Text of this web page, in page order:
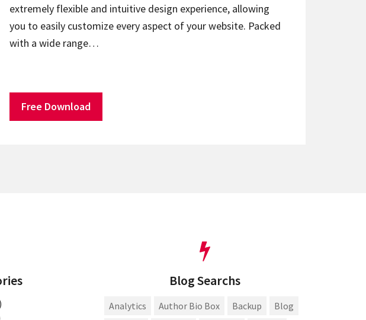
extremely flexible and intuitive design experience, allowing
you to easily customize every aspect of your website. Packed
with a wide range…
Free Download
Blog Searchs
Analytics Author Bio Box Backup
Blog